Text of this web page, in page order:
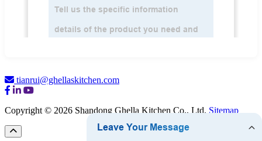
tianrui@ghellaskitchen.com
Copyright © 2026 Shandong Ghella Kitchen Co., Ltd. Sitemap